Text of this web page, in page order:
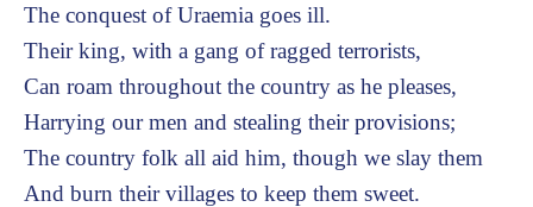
The conquest of Uraemia goes ill.
Their king, with a gang of ragged terrorists,
Can roam throughout the country as he pleases,
Harrying our men and stealing their provisions;
The country folk all aid him, though we slay them
And burn their villages to keep them sweet.